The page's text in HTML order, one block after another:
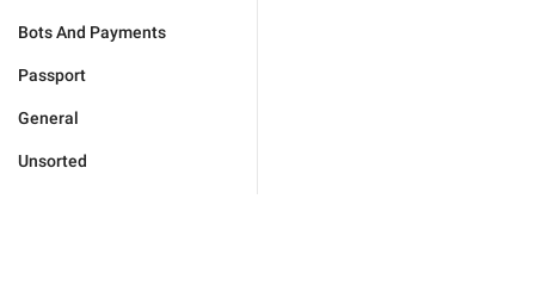
Bots And Payments
Passport
General
Unsorted